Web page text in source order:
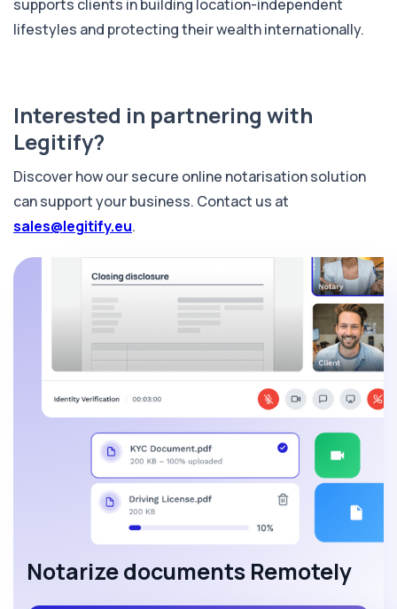
supports clients in building location-independent
lifestyles and protecting their wealth internationally.
Interested in partnering with
Legitify?
Discover how our secure online notarisation solution
can support your business. Contact us at
sales@legitify.eu.
Notarize documents Remotely